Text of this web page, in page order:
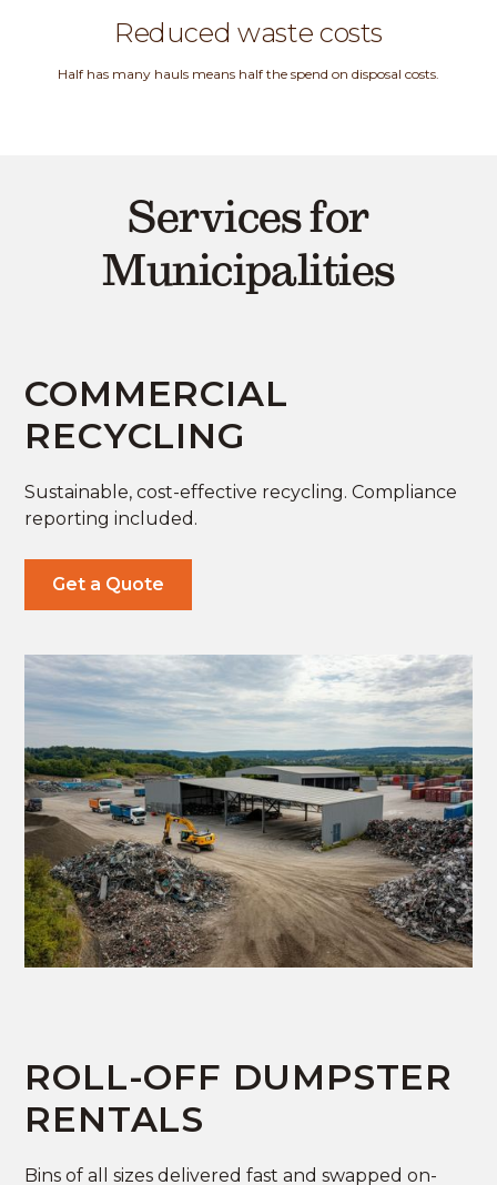
Reduced waste costs
Half has many hauls means half the spend on disposal costs.
Services for
Municipalities
COMMERCIAL
RECYCLING
Sustainable, cost-effective recycling. Compliance
reporting included.
Get a Quote
ROLL-OFF DUMPSTER
RENTALS
Bins of all sizes delivered fast and swapped on-